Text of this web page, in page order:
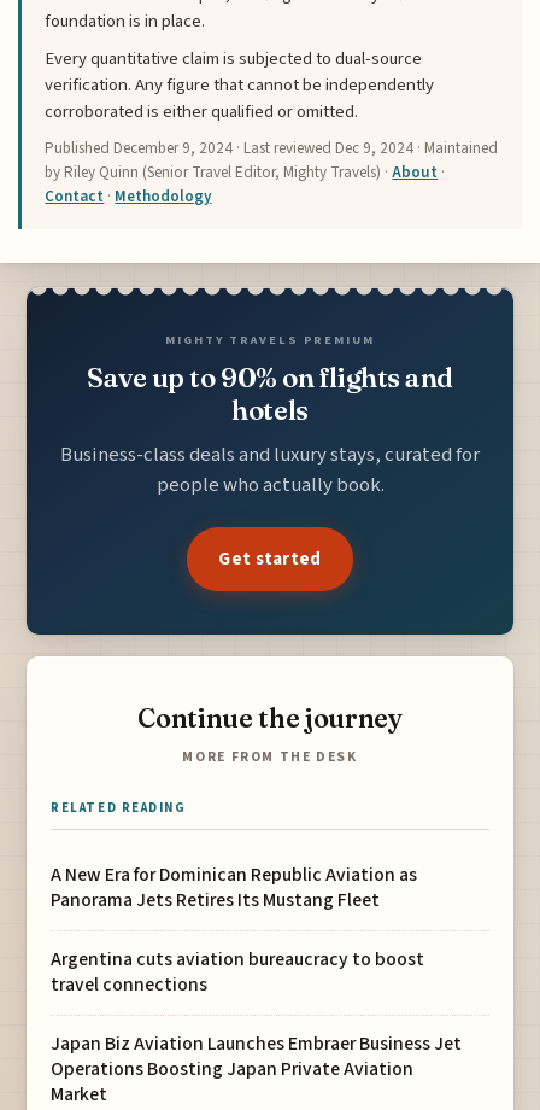
foundation is in place.
Every quantitative claim is subjected to dual-source
verification. Any figure that cannot be independently
corroborated is either qualified or omitted.
Published December 9, 2024 · Last reviewed Dec 9, 2024 · Maintained
by Riley Quinn (Senior Travel Editor, Mighty Travels) ·About ·
Contact · Methodology
MIGHTY TRAVELS PREMIUM
Save up to 90% on flights and
hotels
Business-class deals and luxury stays, curated for
people who actually book.
Get started
Continue the journey
MORE FROM THE DESK
RELATED READING
A New Era for Dominican Republic Aviation as
Panorama Jets Retires Its Mustang Fleet
Argentina cuts aviation bureaucracy to boost
travel connections
Japan Biz Aviation Launches Embraer Business Jet
Operations Boosting Japan Private Aviation
Market